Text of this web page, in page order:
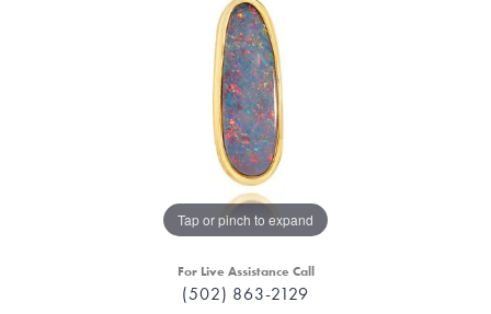
Tap or pinch to expand
For Live Assistance Call
(502) 863-2129